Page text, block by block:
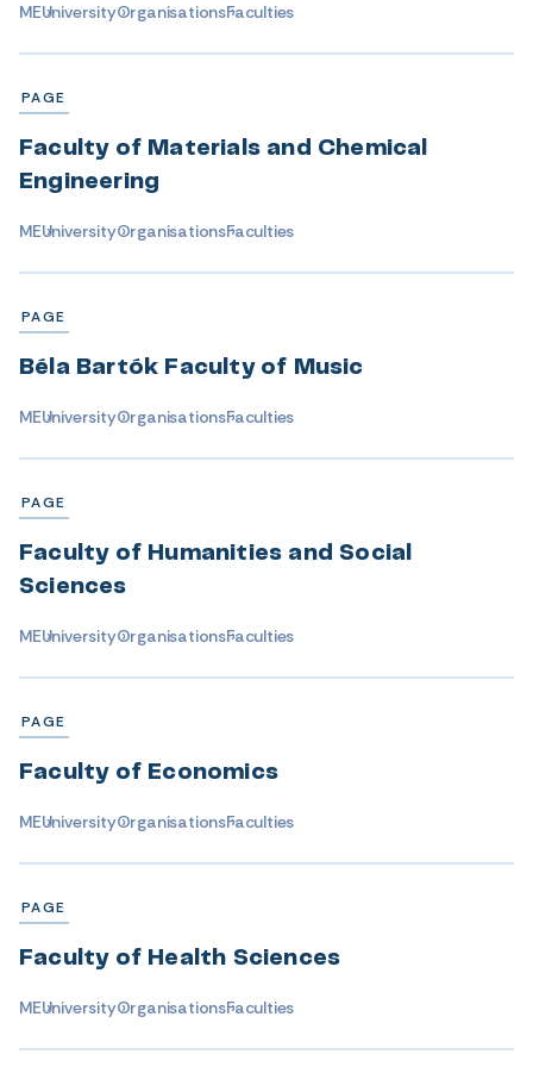
MEUniversityOrganisationsFaculties
PAGE
Faculty of Materials and Chemical
Engineering
MEUniversityOrganisationsFaculties
PAGE
Béla Bartók Faculty of Music
MEUniversityOrganisationsFaculties
PAGE
Faculty of Humanities and Social
Sciences
MEUniversityOrganisationsFaculties
PAGE
Faculty of Economics
MEUniversityOrganisationsFaculties
PAGE
Faculty of Health Sciences
MEUniversityOrganisationsFaculties